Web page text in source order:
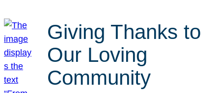
Giving Thanks to
Our Loving
Community